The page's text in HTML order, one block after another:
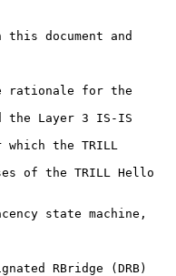
rationale for the
state machine,
RBridge (DRB)